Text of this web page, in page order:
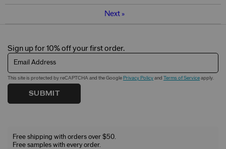
Next»
Sign up for 10% off your first order.
Email Address
This site is protected by reCAPTCHA and the Google Privacy Policy and Terms of Service apply.
SUBMIT
Free shipping with orders over $50.
Free samples with every order.